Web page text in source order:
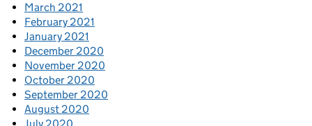
March 2021
February 2021
January 2021
December 2020
November 2020
October 2020
September 2020
August 2020